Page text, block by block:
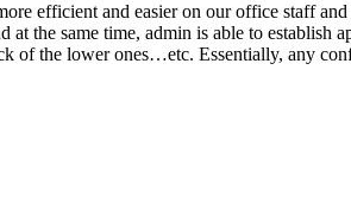
efficient and easier on our office staff
the same time, admin is able to establish
of the lower ones…etc. Essentially, any